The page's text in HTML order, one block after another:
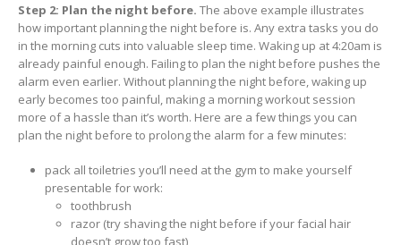
Step 2: Plan the night before. The above example illustrates
how important planning the night before is. Any extra tasks you do
in the morning cuts into valuable sleep time. Waking up at 4:20am is
already painful enough. Failing to plan the night before pushes the
alarm even earlier. Without planning the night before, waking up
early becomes too painful, making a morning workout session
more of a hassle than it’s worth. Here are a few things you can
plan the night before to prolong the alarm for a few minutes:
pack all toiletries you’ll need at the gym to make yourself
presentable for work:
toothbrush
razor (try shaving the night before if your facial hair
doesn’t grow too fast)